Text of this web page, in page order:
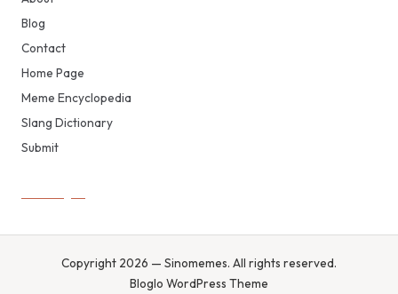
Blog
Contact
Home Page
Meme Encyclopedia
Slang Dictionary
Submit
Copyright 2026 — Sinomemes. All rights reserved.
Bloglo WordPress Theme